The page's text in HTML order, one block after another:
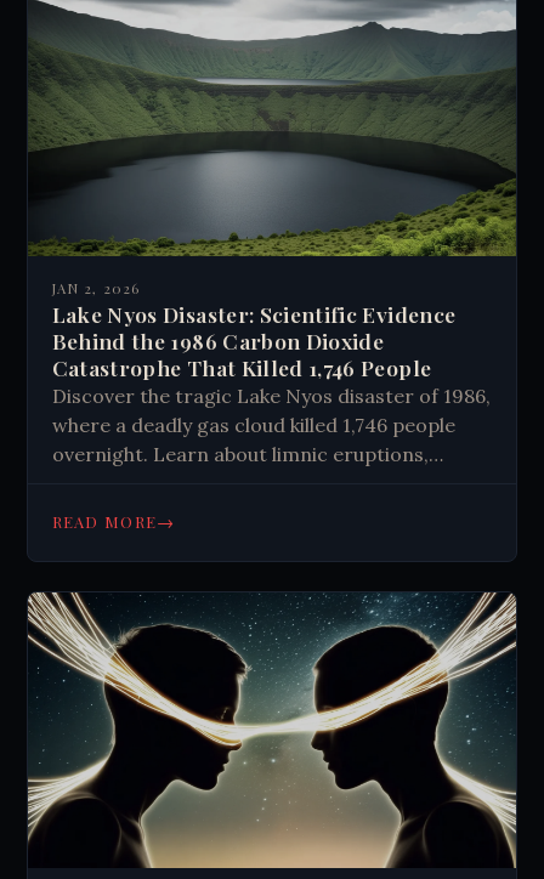
JAN 2, 2026
Lake Nyos Disaster: Scientific Evidence
Behind the 1986 Carbon Dioxide
Catastrophe That Killed 1,746 People
Discover the tragic Lake Nyos disaster of 1986,
where a deadly gas cloud killed 1,746 people
overnight. Learn about limnic eruptions,
READ MORE→